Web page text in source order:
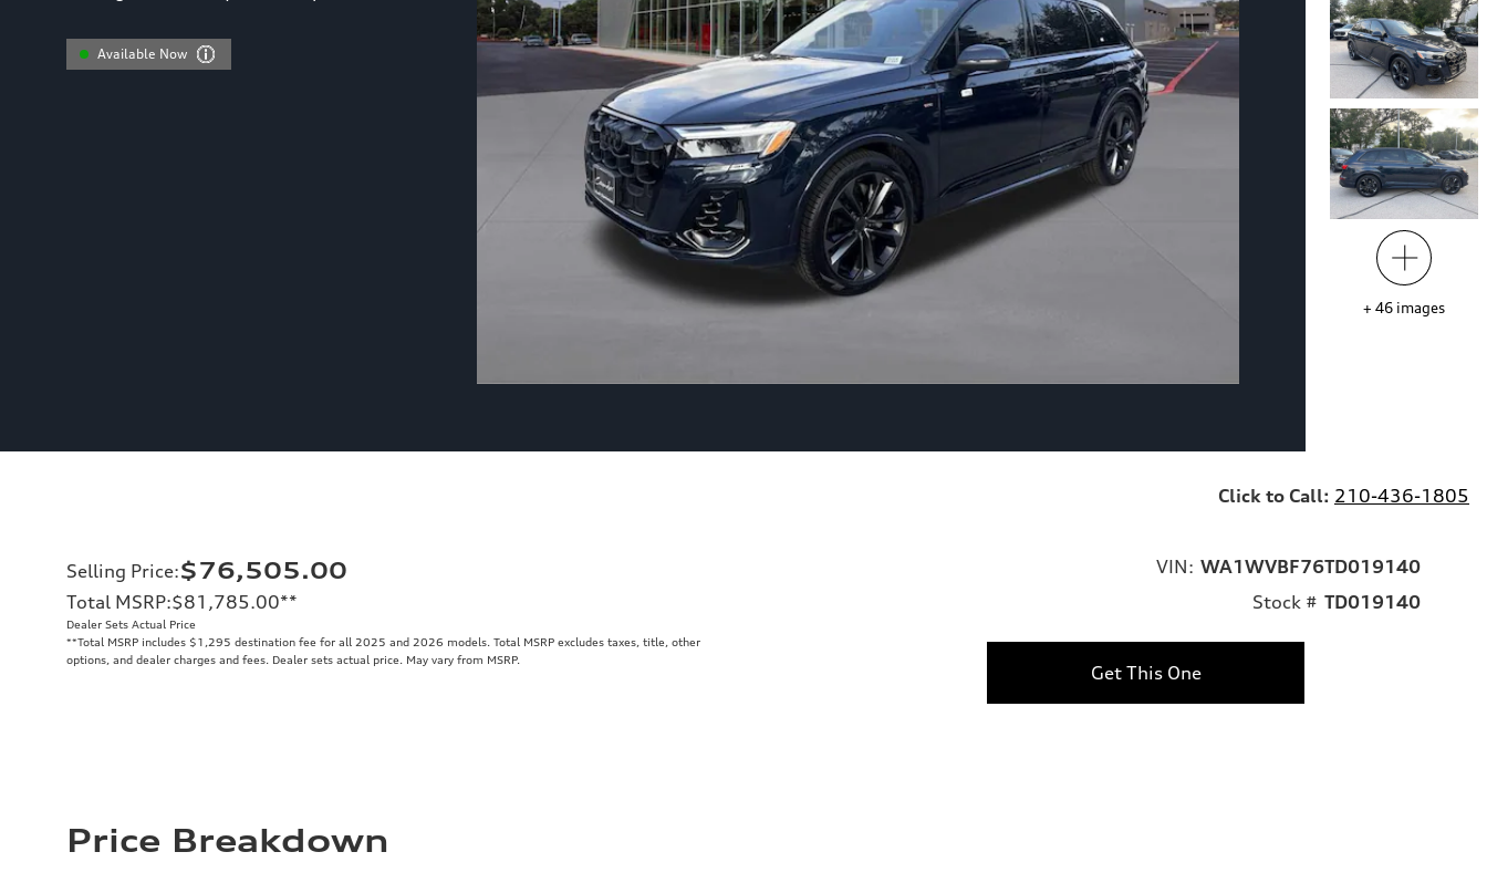
Available Now
+ 46 images
Click to Call: 210-436-1805
Selling Price:$76,505.00
Total MSRP:$81,785.00**
Dealer Sets Actual Price
**Total MSRP includes $1,295 destination fee for all 2025 and 2026 models. Total MSRP excludes taxes, title, other
options, and dealer charges and fees. Dealer sets actual price. May vary from MSRP.
VIN: WA1WVBF76TD019140
Stock # TD019140
Get This One
Price Breakdown